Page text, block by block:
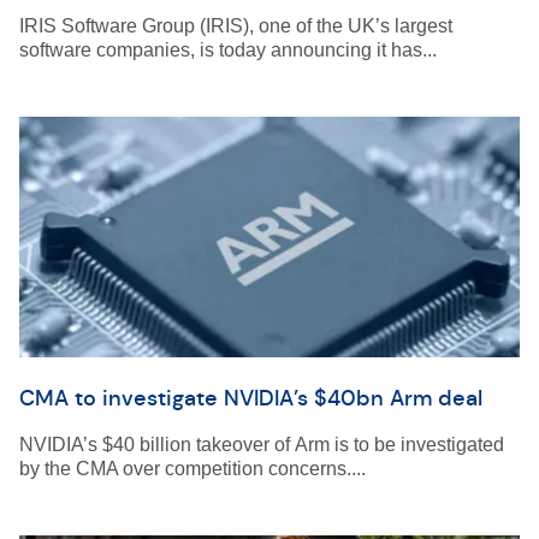
IRIS Software Group (IRIS), one of the UK’s largest
software companies, is today announcing it has...
CMA to investigate NVIDIA’s $40bn Arm deal
NVIDIA’s $40 billion takeover of Arm is to be investigated
by the CMA over competition concerns....